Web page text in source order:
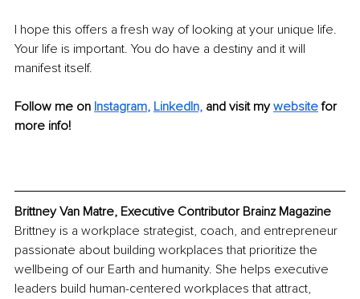
I hope this offers a fresh way of looking at your unique life.
Your life is important. You do have a destiny and it will
manifest itself.
Follow me on Instagram, LinkedIn, and visit my website for
more info!
Brittney Van Matre, Executive Contributor Brainz Magazine
Brittney is a workplace strategist, coach, and entrepreneur
passionate about building workplaces that prioritize the
wellbeing of our Earth and humanity. She helps executive
leaders build human-centered workplaces that attract,